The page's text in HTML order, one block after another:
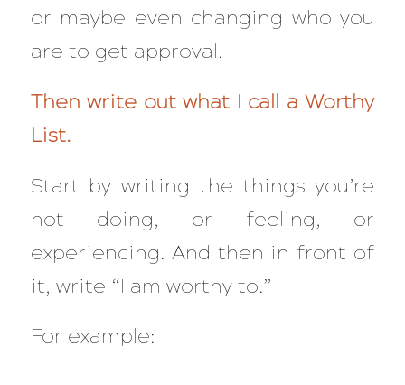
or maybe even changing who you
are to get approval.
Then write out what I call a Worthy
List.
Start by writing the things you’re
not doing, or feeling, or
experiencing. And then in front of
it, write “I am worthy to.”
For example: